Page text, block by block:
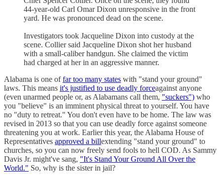
44-year-old Carl Omar Dixon unresponsive in the front
yard. He was pronounced dead on the scene.
Investigators took Jacqueline Dixon into custody at the
scene. Collier said Jacqueline Dixon shot her husband
with a small-caliber handgun. She claimed the victim
had charged at her in an aggressive manner.
Alabama is one offar too many states with "stand your ground"
laws. This means it's justified to use deadly forceagainst anyone
(even unarmed people or, as Alabamans call them, "suckers") who
you "believe" is an imminent physical threat to yourself. You have
no "duty to retreat." You don't even have to be home. The law was
revised in 2013 so that you can use deadly force against someone
threatening you at work. Earlier this year, the Alabama House of
Representatives approved a billextending "stand your ground" to
churches, so you can now freely send fools to hell COD. As Sammy
Davis Jr. might've sang, "It's Stand Your Ground All Over the
World." So, why is the sister in jail?